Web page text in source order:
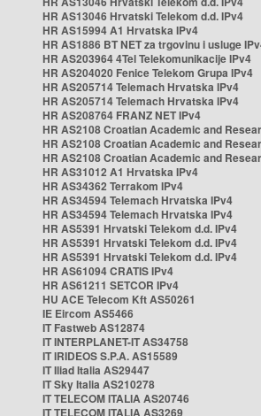
HR AS13046 Hrvatski Telekom d.d. IPv4
HR AS15994 A1 Hrvatska IPv4
HR AS1886 BT NET za trgovinu i usluge
HR AS203964 4Tel Telekomunikacije IPv4
HR AS204020 Fenice Telekom Grupa IPv4
HR AS205714 Telemach Hrvatska IPv4
HR AS205714 Telemach Hrvatska IPv4
HR AS208764 FRANZ NET IPv4
HR AS2108 Croatian Academic and
HR AS2108 Croatian Academic and
HR AS2108 Croatian Academic and
HR AS31012 A1 Hrvatska IPv4
HR AS34362 Terrakom IPv4
HR AS34594 Telemach Hrvatska IPv4
HR AS34594 Telemach Hrvatska IPv4
HR AS5391 Hrvatski Telekom d.d. IPv4
HR AS5391 Hrvatski Telekom d.d. IPv4
HR AS5391 Hrvatski Telekom d.d. IPv4
HR AS61094 CRATIS IPv4
HR AS61211 SETCOR IPv4
HU ACE Telecom Kft AS50261
IE Eircom AS5466
IT Fastweb AS12874
IT INTERPLANET-IT AS34758
IT IRIDEOS S.P.A. AS15589
IT Iliad Italia AS29447
IT Sky Italia AS210278
IT TELECOM ITALIA AS20746
IT TELECOM ITALIA AS3269